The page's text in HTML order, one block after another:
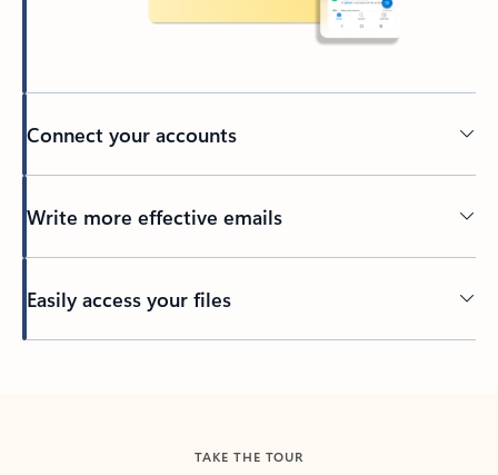
Connect your accounts
Write more effective emails
Easily access your files
TAKE THE TOUR